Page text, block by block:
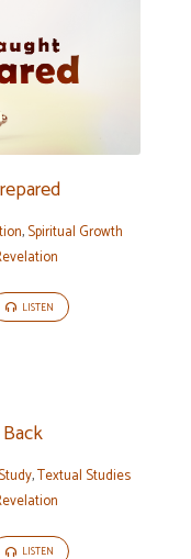
,Spiritual Growth
LISTEN
,Textual Studies
LISTEN